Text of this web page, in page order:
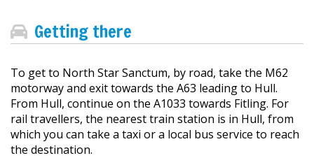
Getting there
To get to North Star Sanctum, by road, take the M62
motorway and exit towards the A63 leading to Hull.
From Hull, continue on the A1033 towards Fitling. For
rail travellers, the nearest train station is in Hull, from
which you can take a taxi or a local bus service to reach
the destination.